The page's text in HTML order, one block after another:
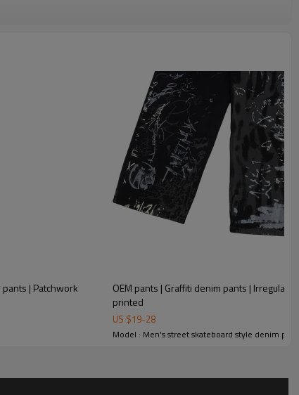
OEM pants | Graffiti denim pants | Irregular
printed
US $19-28
Model : Men's street skateboard style denim